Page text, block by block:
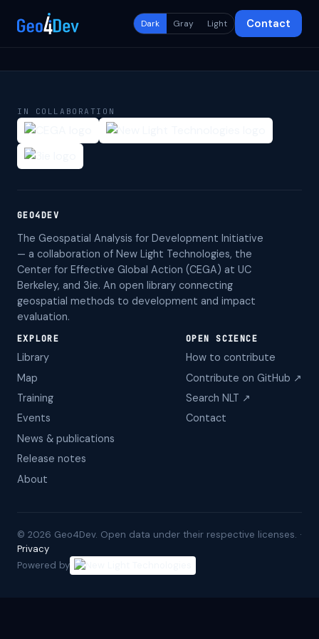
Dark Gray Light Contact
IN COLLABORATION
GEO4DEV
The Geospatial Analysis for Development Initiative
— a collaboration of New Light Technologies, the
Center for Effective Global Action (CEGA) at UC
Berkeley, and 3ie. An open library connecting
geospatial methods to development and impact
evaluation.
EXPLORE
Library
Map
Training
Events
News & publications
Release notes
About
OPEN SCIENCE
How to contribute
Contribute on GitHub ↗
Search NLT ↗
Contact
© 2026 Geo4Dev. Open data under their respective licenses. ·
Privacy
Powered by